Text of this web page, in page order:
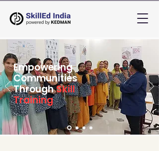
Empowering
Communities
ThroughSkill
Training